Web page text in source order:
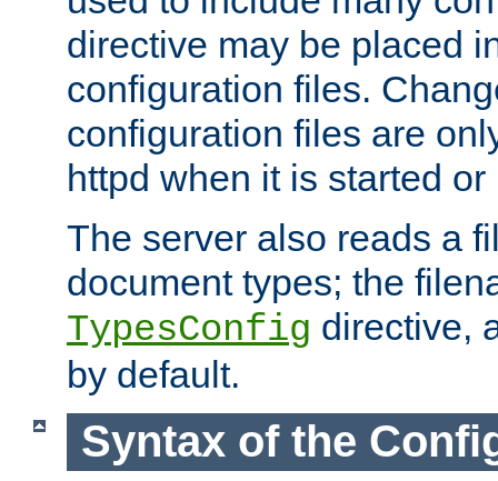
directive may be placed
configuration files.
configuration files are
httpd when it is started or
The server also reads a
document types; the
TypesConfig directive,
by default.
Syntax of the